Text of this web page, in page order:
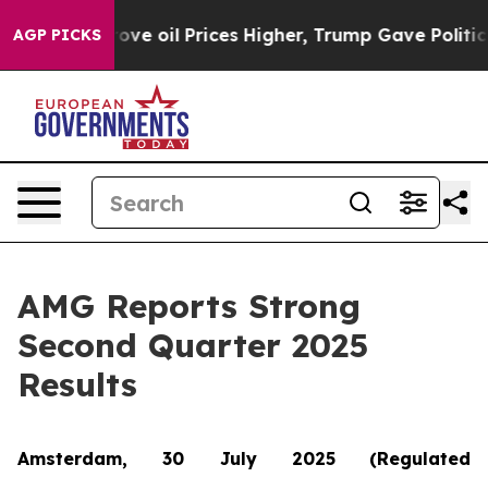
AGP PICKS
oil Prices Higher, Trump Gave Politically
AMG Reports Strong
Second Quarter 2025
Results
Amsterdam, 30 July 2025
(Regulated